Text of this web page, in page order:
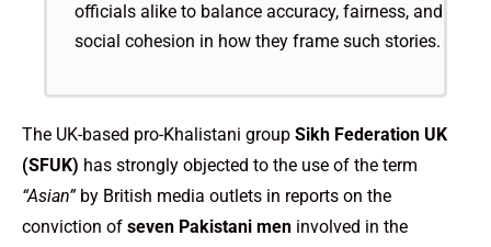
officials alike to balance accuracy, fairness, and
social cohesion in how they frame such stories.
The UK-based pro-Khalistani group Sikh Federation UK
(SFUK) has strongly objected to the use of the term
“Asian”by British media outlets in reports on the
conviction of seven Pakistani men involved in the